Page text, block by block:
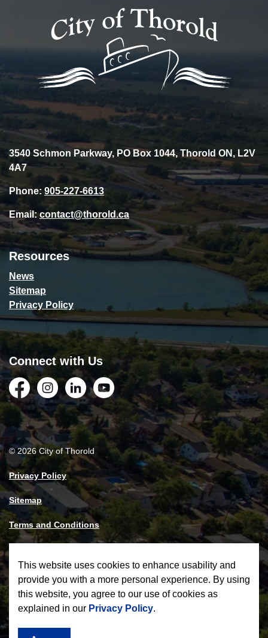
This website uses cookies to enhance usability and
provide you with a more personal experience. By using
this website, you agree to our use of cookies as
explained in our Privacy Policy.
3540 Schmon Parkway, PO Box 1044, Thorold ON, L2V
4A7
Phone: 905-227-6613
Email:contact@thorold.ca
Resources
News
Sitemap
Privacy Policy
Connect with Us
FacebookInstagramLinkedInYouTube
© 2026 City of Thorold
Privacy Policy
Sitemap
Terms and Conditions